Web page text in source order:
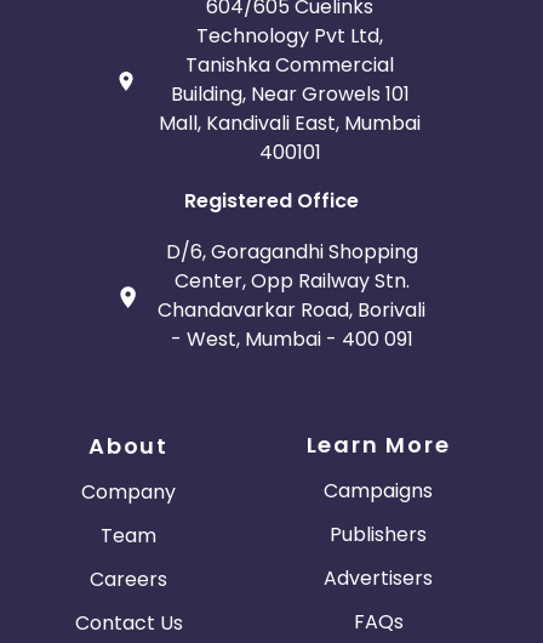
604/605 Cuelinks
Technology Pvt Ltd,
Tanishka Commercial
Building, Near Growels 101
Mall, Kandivali East, Mumbai
400101
Registered Office
D/6, Goragandhi Shopping
Center, Opp Railway Stn.
Chandavarkar Road, Borivali
- West, Mumbai - 400 091
About
Company
Team
Careers
Contact Us
Learn More
Campaigns
Publishers
Advertisers
FAQs